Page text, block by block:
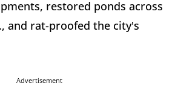
restored ponds across
and rat-proofed the city's
Advertisement